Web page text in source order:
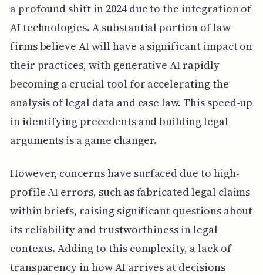
a profound shift in 2024 due to the integration of
AI technologies. A substantial portion of law
firms believe AI will have a significant impact on
their practices, with generative AI rapidly
becoming a crucial tool for accelerating the
analysis of legal data and case law. This speed-up
in identifying precedents and building legal
arguments is a game changer.
However, concerns have surfaced due to high-
profile AI errors, such as fabricated legal claims
within briefs, raising significant questions about
its reliability and trustworthiness in legal
contexts. Adding to this complexity, a lack of
transparency in how AI arrives at decisions